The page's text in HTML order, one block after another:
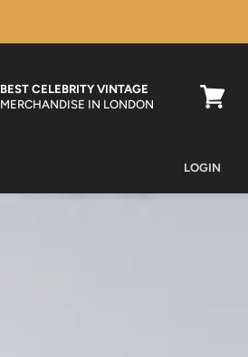
BEST CELEBRITY VINTAGE
MERCHANDISE IN LONDON
LOGIN